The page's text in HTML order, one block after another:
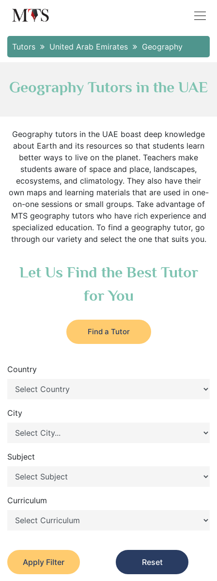
Tutors United Arab Emirates Geography
Geography Tutors in the UAE
Geography tutors in the UAE boast deep knowledge
about Earth and its resources so that students learn
better ways to live on the planet. Teachers make
students aware of space and place, landscapes,
ecosystems, and climatology. They also have their
own maps and learning materials that are used in one-
on-one sessions or small groups. Take advantage of
MTS geography tutors who have rich experience and
specialized education. To find a geography tutor, go
through our variety and select the one that suits you.
Let Us Find the Best Tutor
for You
Find a Tutor
Country
City
Subject
Curriculum
Apply Filter Reset